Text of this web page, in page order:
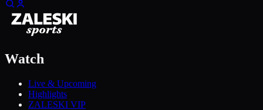
Watch
Live & Upcoming
Highlights
ZALESKI VIP